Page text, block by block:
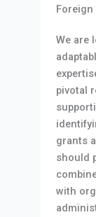
Foreign
We are
pivotal
grants
should
with